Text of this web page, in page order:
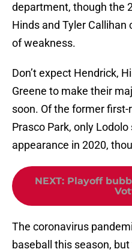
department, though the
Hinds and Tyler
of weakness.
Don’t expect Hendrick,
Greene to make their
soon. Of the former
Prasco Park, only
appearance in 2020,
NEXT: Playoff
The coronavirus
baseball this season,